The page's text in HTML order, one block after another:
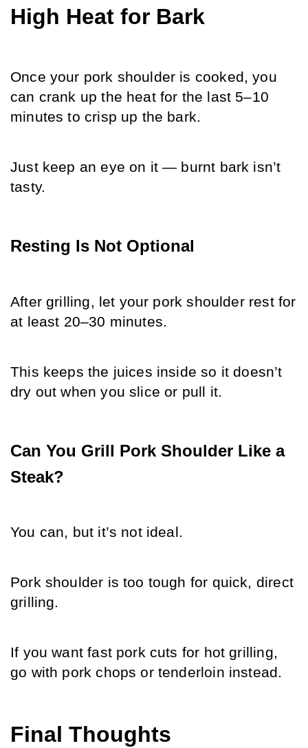
High Heat for Bark
Once your pork shoulder is cooked, you
can crank up the heat for the last 5–10
minutes to crisp up the bark.
Just keep an eye on it — burnt bark isn’t
tasty.
Resting Is Not Optional
After grilling, let your pork shoulder rest for
at least 20–30 minutes.
This keeps the juices inside so it doesn’t
dry out when you slice or pull it.
Can You Grill Pork Shoulder Like a
Steak?
You can, but it’s not ideal.
Pork shoulder is too tough for quick, direct
grilling.
If you want fast pork cuts for hot grilling,
go with pork chops or tenderloin instead.
Final Thoughts